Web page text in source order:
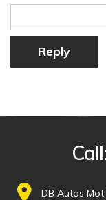
Reply
Call:
DB Autos